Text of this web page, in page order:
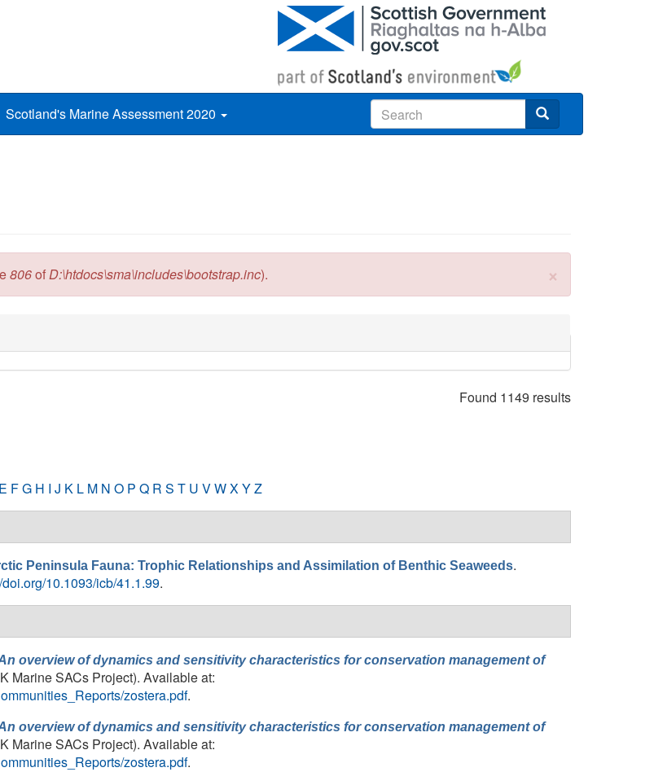
Scotland's Marine Assessment 2020
×
806ofD:\htdocs\sma\includes\bootstrap.inc).
Found 1149 results
E FG H I J K L M N O P Q R S T U VWXYZ
Peninsula Fauna: Trophic Relationships and Assimilation of Benthic Seaweeds.
doi.org/10.1093/icb/41.1.99.
overview of dynamics and sensitivity characteristics for conservation management of
Marine SACs Project). Available at:
zostera.pdf.
overview of dynamics and sensitivity characteristics for conservation management of
Marine SACs Project). Available at:
zostera.pdf.